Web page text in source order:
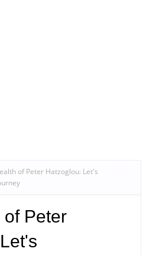
of Peter Hatzoglou: Let's
of Peter